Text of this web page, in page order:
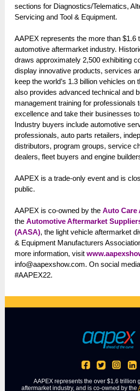
sections for Diagnostics/Telematics,
Servicing and Tool & Equipment.
AAPEX represents the more than $1.6
automotive aftermarket industry.
draws approximately 2,500 exhibiting
display innovative products, services
keep the world’s 1.3 billion vehicles on
also provides advanced technical and
management training for professionals
excellence and take their businesses
Industry buyers include automotive
professionals, auto parts retailers,
distributors, program groups, service
dealers, fleet buyers and engine
AAPEX is a trade-only event and is
public.
AAPEX is co-owned by the Auto Care
the Automotive Aftermarket
(AASA), the light vehicle aftermarket
& Equipment Manufacturers
more information, visit
info@aapexshow.com. On social
#AAPEX22.
AAPEX represents the over $1.6 trillion
aftermarket industry, and is co-owned by the